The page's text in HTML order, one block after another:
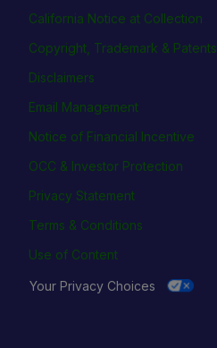
California Notice at Collection
Copyright, Trademark & Patents
Disclaimers
Email Management
Notice of Financial Incentive
OCC & Investor Protection
Privacy Statement
Terms & Conditions
Use of Content
Your Privacy Choices